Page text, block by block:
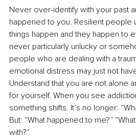
Never over-identify with your past
happened to you. Resilient people
things happen and they happen to
never particularly unlucky or
people who are dealing with a
emotional distress may just not
Understand that you are not alone
for yourself. When you see
something shifts. It’s no longer:
But: “What happened to me?”
with?”